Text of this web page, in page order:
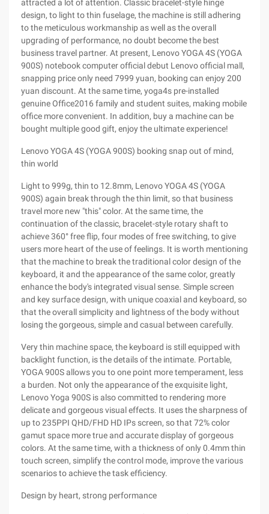
attracted a lot of attention. Classic bracelet-style hinge
design, to light to thin fuselage, the machine is still adhering
to the meticulous workmanship as well as the overall
upgrading of performance, no doubt become the best
business travel partner. At present, Lenovo YOGA 4S (YOGA
900S) notebook computer official debut Lenovo official mall,
snapping price only need 7999 yuan, booking can enjoy 200
yuan discount. At the same time, yoga4s pre-installed
genuine Office2016 family and student suites, making mobile
office more convenient. In addition, buy a machine can be
bought multiple good gift, enjoy the ultimate experience!
Lenovo YOGA 4S (YOGA 900S) booking snap out of mind,
thin world
Light to 999g, thin to 12.8mm, Lenovo YOGA 4S (YOGA
900S) again break through the thin limit, so that business
travel more new "this" color. At the same time, the
continuation of the classic, bracelet-style rotary shaft to
achieve 360° free flip, four modes of free switching, to give
users more heart of the use of feelings. It is worth mentioning
that the machine to break the traditional color design of the
keyboard, it and the appearance of the same color, greatly
enhance the body's integrated visual sense. Simple screen
and key surface design, with unique coaxial and keyboard, so
that the overall simplicity and lightness of the body without
losing the gorgeous, simple and casual between carefully.
Very thin machine space, the keyboard is still equipped with
backlight function, is the details of the intimate. Portable,
YOGA 900S allows you to one point more temperament, less
a burden. Not only the appearance of the exquisite light,
Lenovo Yoga 900S is also committed to rendering more
delicate and gorgeous visual effects. It uses the sharpness of
up to 235PPI QHD/FHD HD IPs screen, so that 72% color
gamut space more true and accurate display of gorgeous
colors. At the same time, with a thickness of only 0.4mm thin
touch screen, simplify the control mode, improve the various
scenarios to achieve the task efficiency.
Design by heart, strong performance